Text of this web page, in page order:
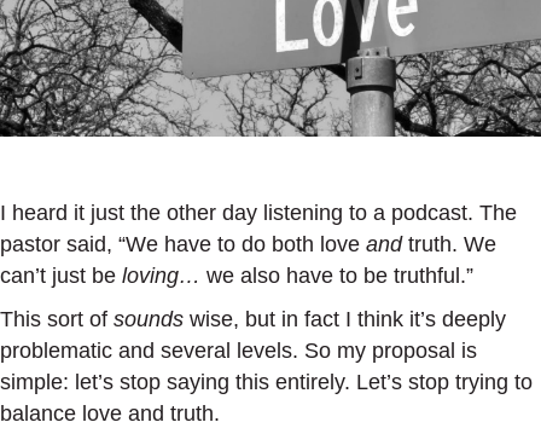
I heard it just the other day listening to a podcast. The
pastor said, “We have to do both love andtruth. We
can’t just be loving… we also have to be truthful.”
This sort of sounds wise, but in fact I think it’s deeply
problematic and several levels. So my proposal is
simple: let’s stop saying this entirely. Let’s stop trying to
balance love and truth.